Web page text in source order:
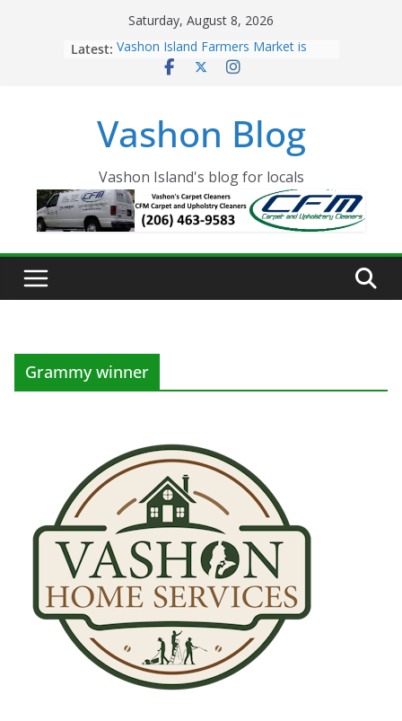
Saturday, August 8, 2026
Latest: Vashon Island Farmers Market is
now OPEN!
Eagles Thanksgiving Dinner
Spinnaker Building sold to Sea Mar
The 2021 Vashon Island Strawberry
Festival is ON!!
Vashon Blog
Vashon Island's blog for locals
Grammy winner